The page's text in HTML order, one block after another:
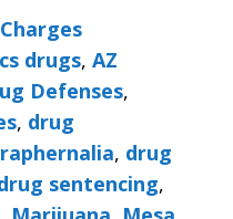
drugs, AZ
Defenses,
, drug
, drug
sentencing,